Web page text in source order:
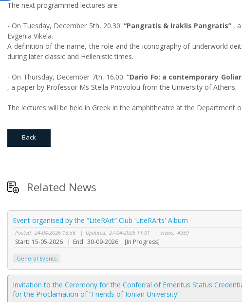
The next programmed lectures are:
- On Tuesday, December 5th, 20.30: “Pangratis & Iraklis Pangratis” ,
Evgenia Vikela.
A definition of the name, the role and the iconography of underworld
during later classic and Hellenistic times.
- On Thursday, December 7th, 16.00:“Dario Fo: a contemporary
, a paper by Professor Ms Stella Priovolou from the University of Athens.
The lectures will be held in Greek in the amphitheatre at the Department
Back
Related News
Event organised by the “LiteRArt” Club 'LiteRArts' Album
Posted: 24-04-2026 13:56 | Updated: 27-04-2026 11:01 | Views: 4959
Start: 15-05-2026 | End: 30-09-2026 [In Progress]
General Events
Invitation to the Ceremony for the Conferral of Emeritus Status
for the Proclamation of “Friends of Ionian University”